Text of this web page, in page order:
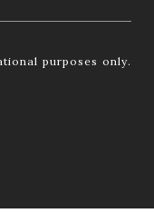
purposes only.